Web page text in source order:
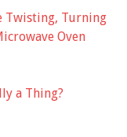
Twisting, Turning
Oven
a Thing?